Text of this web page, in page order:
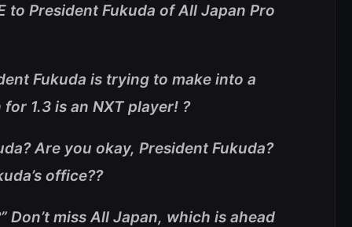
to President Fukuda of All Japan Pro
Fukuda is trying to make into a
1.3 is an NXT player! ?
Are you okay, President Fukuda?
office??
Don’t miss All Japan, which is ahead